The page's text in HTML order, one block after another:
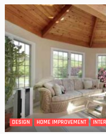
DESIGN HOME IMPROVEMENT